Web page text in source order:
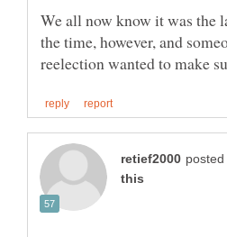
We all now know it was the
the time, however, and